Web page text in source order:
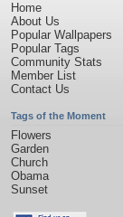
Home
About Us
Popular Wallpapers
Popular Tags
Community Stats
Member List
Contact Us
Tags of the Moment
Flowers
Garden
Church
Obama
Sunset